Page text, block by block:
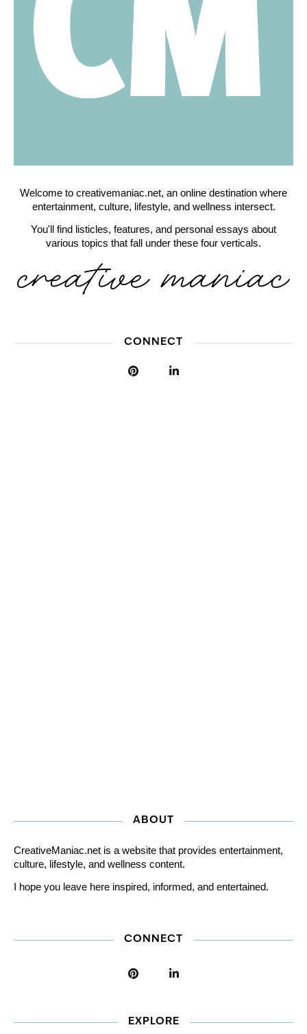
Welcome to creativemaniac.net, an online destination where
entertainment, culture, lifestyle, and wellness intersect.
You'll find listicles, features, and personal essays about
various topics that fall under these four verticals.
CONNECT
ABOUT
CreativeManiac.net is a website that provides entertainment,
culture, lifestyle, and wellness content.
I hope you leave here inspired, informed, and entertained.
CONNECT
EXPLORE